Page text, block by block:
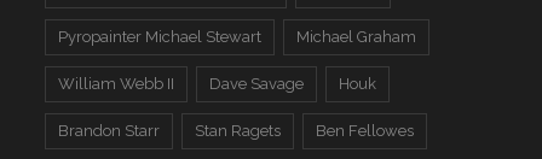
Pyropainter Michael Stewart Michael Graham
William Webb II Dave Savage Houk
Brandon Starr Stan Ragets Ben Fellowes